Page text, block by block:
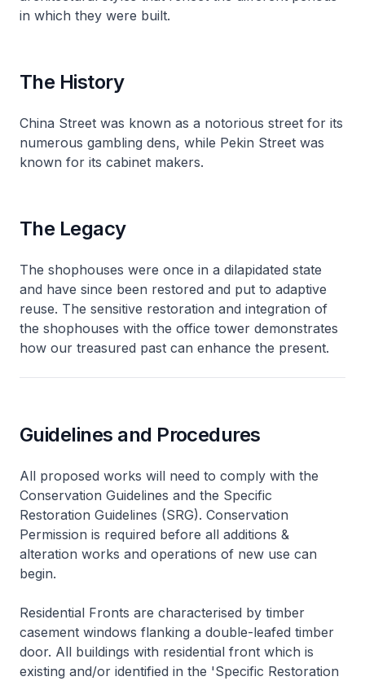
in which they were built.
The History
China Street was known as a notorious street for its
numerous gambling dens, while Pekin Street was
known for its cabinet makers.
The Legacy
The shophouses were once in a dilapidated state
and have since been restored and put to adaptive
reuse. The sensitive restoration and integration of
the shophouses with the office tower demonstrates
how our treasured past can enhance the present.
Guidelines and Procedures
All proposed works will need to comply with the
Conservation Guidelines and the Specific
Restoration Guidelines (SRG). Conservation
Permission is required before all additions &
alteration works and operations of new use can
begin.
Residential Fronts are characterised by timber
casement windows flanking a double-leafed timber
door. All buildings with residential front which is
existing and/or identified in the 'Specific Restoration